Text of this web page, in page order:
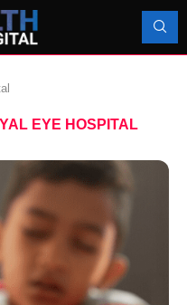
EYE HOSPITAL